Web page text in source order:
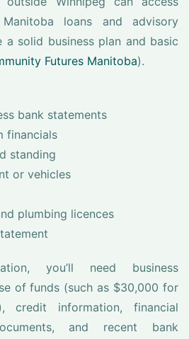
Manitoba loans and advisory
a solid business plan and basic
Futures Manitoba).
bank statements
financials
standing
or vehicles
plumbing licences
you’ll need business
of funds (such as $30,000 for
credit information, financial
and recent bank